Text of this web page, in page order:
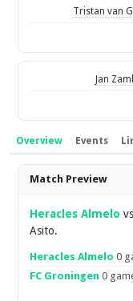
Tristan van
Jan
Overview Events
Overview
Match Preview
Heracles Almelo vs
Asito.
Heracles Almelo 0
FC Groningen 0